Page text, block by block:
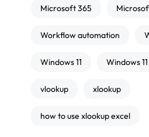
Microsoft 365
Workflow automation
Windows 11 Windows
vlookup xlookup
how to use xlookup excel